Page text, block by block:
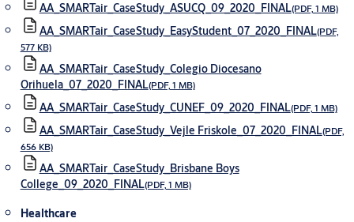
AA_SMARTair_CaseStudy_ASUCQ_09_2020_FINAL(PDF, 1 MB)
AA_SMARTair_CaseStudy_EasyStudent_07_2020_FINAL(PDF,
577 KB)
AA_SMARTair_CaseStudy_Colegio Diocesano
Orihuela_07_2020_FINAL(PDF, 1 MB)
AA_SMARTair_CaseStudy_CUNEF_09_2020_FINAL(PDF, 1 MB)
AA_SMARTair_CaseStudy_Vejle Friskole_07_2020_FINAL(PDF,
656 KB)
AA_SMARTair_CaseStudy_Brisbane Boys
College_09_2020_FINAL(PDF, 1 MB)
Healthcare